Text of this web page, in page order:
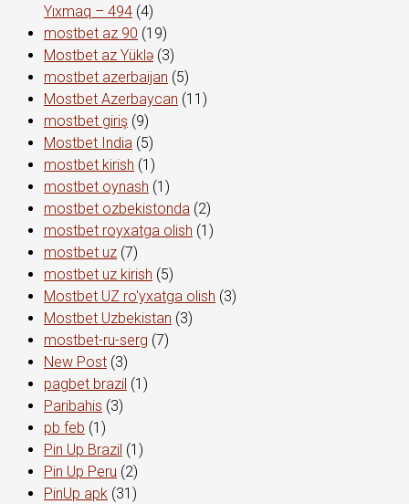
Yıxmaq – 494 (4)
mostbet az 90 (19)
Mostbet az Yüklə (3)
mostbet azerbaijan (5)
Mostbet Azerbaycan (11)
mostbet giriş (9)
Mostbet India (5)
mostbet kirish (1)
mostbet oynash (1)
mostbet ozbekistonda (2)
mostbet royxatga olish (1)
mostbet uz (7)
mostbet uz kirish (5)
Mostbet UZ ro'yxatga olish (3)
Mostbet Uzbekistan (3)
mostbet-ru-serg (7)
New Post (3)
pagbet brazil (1)
Paribahis (3)
pb feb (1)
Pin Up Brazil (1)
Pin Up Peru (2)
PinUp apk (31)